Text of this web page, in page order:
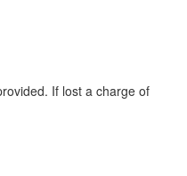
If lost a charge of